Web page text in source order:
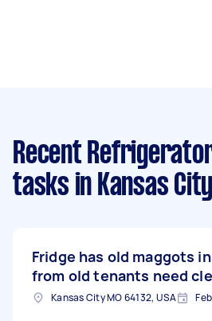
Recent
tasks in Kansas City
Fridge has old maggots
from old tenants need
Kansas City MO 64132, USA